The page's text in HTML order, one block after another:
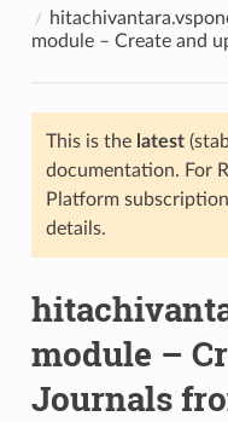
module – Create and
This is the latest
documentation. For
Platform
details.
module –
Journals